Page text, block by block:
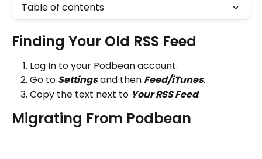
Table of contents
Finding Your Old RSS Feed
Log In to your Podbean account.
Go to Settings and then Feed/iTunes.
Copy the text next to Your RSS Feed.
Migrating From Podbean